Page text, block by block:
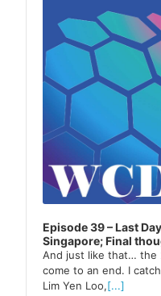
Episode 39 – Last
Singapore; Final
And just like that… the
come to an end. I
Lim Yen Loo,[...]